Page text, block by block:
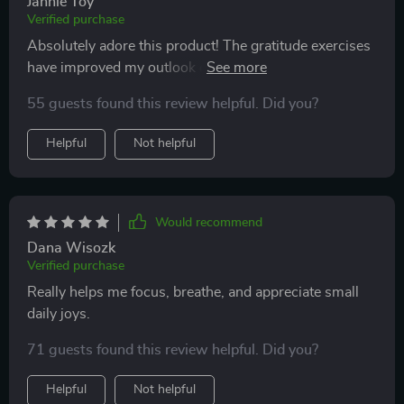
Verified purchase
Absolutely adore this product! The gratitude exercises
have improved my outlook on life and I find myself
55 guests found this review helpful. Did you?
Helpful Not helpful
Would recommend
Dana Wisozk
Verified purchase
Really helps me focus, breathe, and appreciate small
daily joys.
71 guests found this review helpful. Did you?
Helpful Not helpful